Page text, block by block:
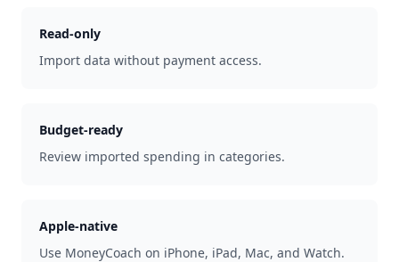
Read-only
Import data without payment access.
Budget-ready
Review imported spending in categories.
Apple-native
Use MoneyCoach on iPhone, iPad, Mac, and Watch.